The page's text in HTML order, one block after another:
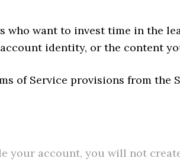
who want to invest time in the
identity, or the content
of Service provisions from the
your account, you will not